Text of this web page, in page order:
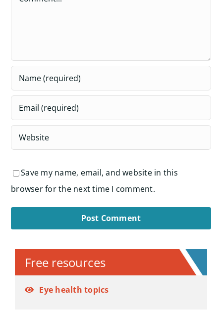
Save my name, email, and website in this
browser for the next time I comment.
Free resources
Eye health topics